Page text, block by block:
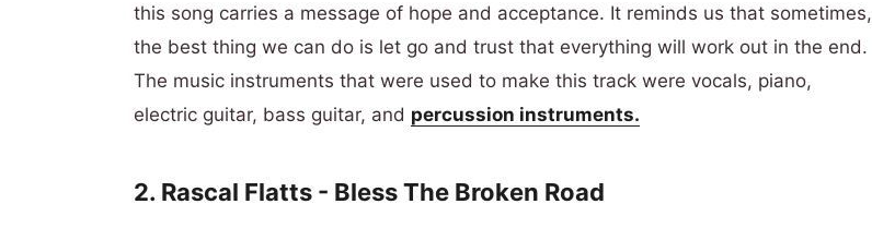
this song carries a message of hope and acceptance. It reminds us that sometimes,
the best thing we can do is let go and trust that everything will work out in the end.
The music instruments that were used to make this track were vocals, piano,
electric guitar, bass guitar, and percussion instruments.
2. Rascal Flatts - Bless The Broken Road